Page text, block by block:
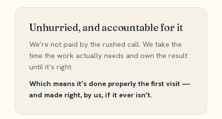
Unhurried, and accountable for it
We’re not paid by the rushed call. We take the
time the work actually needs and own the result
until it’s right.
Which means it’s done properly the first visit —
and made right, by us, if it ever isn’t.